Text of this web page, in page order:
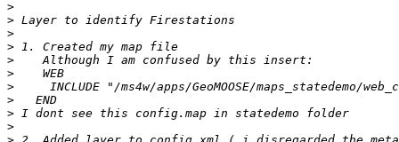
>
>
>
>
>
>
>
>
>
>